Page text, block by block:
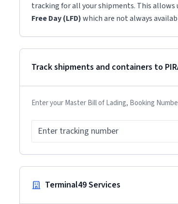
tracking for all your shipments. This allows
Free Day (LFD)which are not always
Track shipments and containers to
Enter your Master Bill of Lading, Booking
Terminal49 Services